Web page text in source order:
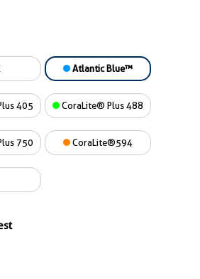
Atlantic Blue™
405 CoraLite® Plus 488
750 CoraLite®594